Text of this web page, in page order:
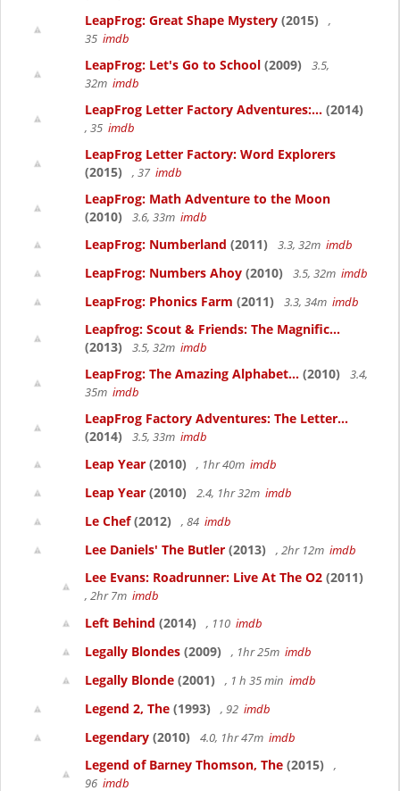
LeapFrog: Great Shape Mystery (2015)
,
35 imdb
LeapFrog: Let's Go to School (2009)
3.5,
32m imdb
LeapFrog Letter Factory Adventures:... (2014)
, 35 imdb
LeapFrog Letter Factory: Word Explorers
(2015)
, 37 imdb
LeapFrog: Math Adventure to the Moon
(2010)
3.6, 33m imdb
LeapFrog: Numberland (2011) 3.3, 32m imdb
LeapFrog: Numbers Ahoy (2010) 3.5, 32m imdb
LeapFrog: Phonics Farm (2011) 3.3, 34m imdb
Leapfrog: Scout & Friends: The Magnific...
(2013)
3.5, 32m imdb
LeapFrog: The Amazing Alphabet... (2010)
3.4,
35m imdb
LeapFrog Factory Adventures: The Letter...
(2014)
3.5, 33m imdb
Leap Year (2010) , 1hr 40m imdb
Leap Year (2010) 2.4, 1hr 32m imdb
Le Chef(2012) , 84 imdb
Lee Daniels' The Butler (2013) , 2hr 12m imdb
Lee Evans: Roadrunner: Live At The O2 (2011)
, 2hr 7m imdb
Left Behind (2014) , 110 imdb
Legally Blondes (2009) , 1hr 25m imdb
Legally Blonde (2001) , 1 h 35 min imdb
Legend 2, The (1993) , 92 imdb
Legendary (2010) 4.0, 1hr 47m imdb
Legend of Barney Thomson, The (2015)
,
96 imdb